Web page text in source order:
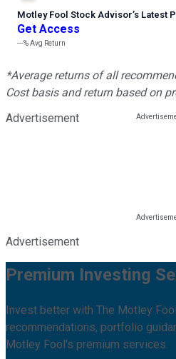
Motley Fool Stock Advisor’s Latest
Get Access
---%Avg Return
*Average returns of all
Cost basis and return based on
Advertisement
Advertisement
Premium Investing
Invest better with The Motley
recommendations, portfolio
Motley Fool's premium services.